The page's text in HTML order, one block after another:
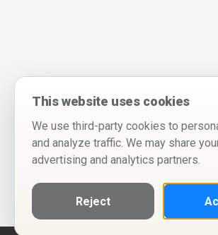
This website uses cookies
We use third-party cookies to
and analyze traffic. We may share
advertising and analytics partners.
Reject